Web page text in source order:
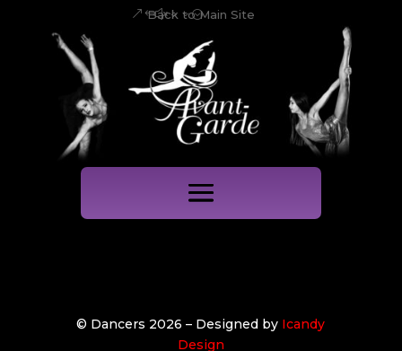
Back to Main Site
© Dancers 2026 – Designed by Icandy
Design